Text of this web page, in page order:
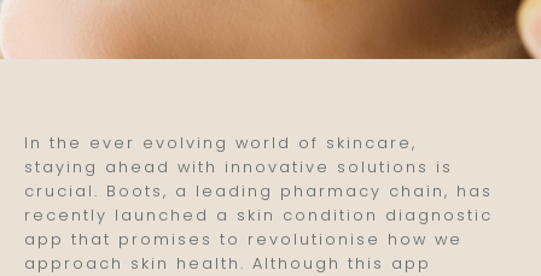
In the ever evolving world of skincare,
staying ahead with innovative solutions is
crucial. Boots, a leading pharmacy chain, has
recently launched a skin condition diagnostic
app that promises to revolutionise how we
approach skin health. Although this app